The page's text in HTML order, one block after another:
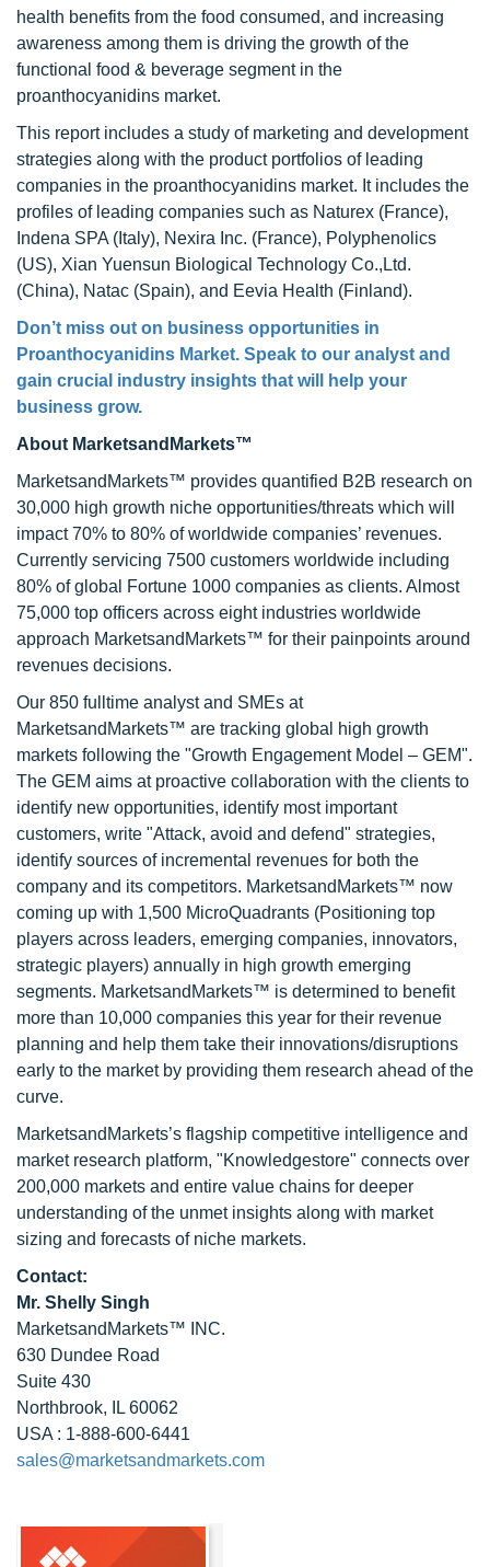
health benefits from the food consumed, and increasing
awareness among them is driving the growth of the
functional food & beverage segment in the
proanthocyanidins market.
This report includes a study of marketing and development
strategies along with the product portfolios of leading
companies in the proanthocyanidins market. It includes the
profiles of leading companies such as Naturex (France),
Indena SPA (Italy), Nexira Inc. (France), Polyphenolics
(US), Xian Yuensun Biological Technology Co.,Ltd.
(China), Natac (Spain), and Eevia Health (Finland).
Don’t miss out on business opportunities in
Proanthocyanidins Market. Speak to our analyst and
gain crucial industry insights that will help your
business grow.
About MarketsandMarkets™
MarketsandMarkets™ provides quantified B2B research on
30,000 high growth niche opportunities/threats which will
impact 70% to 80% of worldwide companies’ revenues.
Currently servicing 7500 customers worldwide including
80% of global Fortune 1000 companies as clients. Almost
75,000 top officers across eight industries worldwide
approach MarketsandMarkets™ for their painpoints around
revenues decisions.
Our 850 fulltime analyst and SMEs at
MarketsandMarkets™ are tracking global high growth
markets following the "Growth Engagement Model – GEM".
The GEM aims at proactive collaboration with the clients to
identify new opportunities, identify most important
customers, write "Attack, avoid and defend" strategies,
identify sources of incremental revenues for both the
company and its competitors. MarketsandMarkets™ now
coming up with 1,500 MicroQuadrants (Positioning top
players across leaders, emerging companies, innovators,
strategic players) annually in high growth emerging
segments. MarketsandMarkets™ is determined to benefit
more than 10,000 companies this year for their revenue
planning and help them take their innovations/disruptions
early to the market by providing them research ahead of the
curve.
MarketsandMarkets’s flagship competitive intelligence and
market research platform, "Knowledgestore" connects over
200,000 markets and entire value chains for deeper
understanding of the unmet insights along with market
sizing and forecasts of niche markets.
Contact:
Mr. Shelly Singh
MarketsandMarkets™ INC.
630 Dundee Road
Suite 430
Northbrook, IL 60062
USA : 1-888-600-6441
sales@marketsandmarkets.com